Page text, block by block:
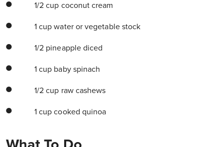
1/2 cup coconut cream
1 cup water or vegetable stock
1/2 pineapple diced
1 cup baby spinach
1/2 cup raw cashews
1 cup cooked quinoa